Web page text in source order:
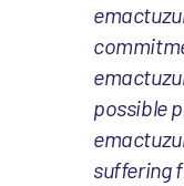
possible
suffering